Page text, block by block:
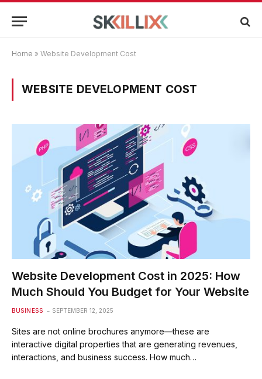
Home » Website Development Cost
WEBSITE DEVELOPMENT COST
Website Development Cost in 2025: How
Much Should You Budget for Your Website
BUSINESS SEPTEMBER 12, 2025
Sites are not online brochures anymore—these are
interactive digital properties that are generating revenues,
interactions, and business success. How much…